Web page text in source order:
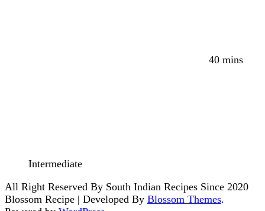
40 mins
Intermediate
All Right Reserved By South Indian Recipes Since 2020
Blossom Recipe | Developed By Blossom Themes.